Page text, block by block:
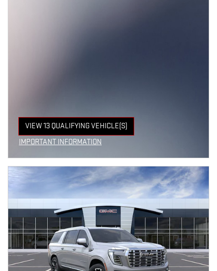
VIEW 13 QUALIFYING VEHICLE(S)
OPEN IN SAME TAB
IMPORTANT INFORMATION